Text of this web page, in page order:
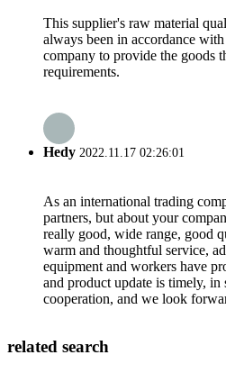
This supplier's raw material
always been in accordance
company to provide the goods
requirements.
Hedy 2022.11.17 02:26:01
As an international trading
partners, but about your
really good, wide range, good
warm and thoughtful service,
equipment and workers have
and product update is timely, in
cooperation, and we look
related search